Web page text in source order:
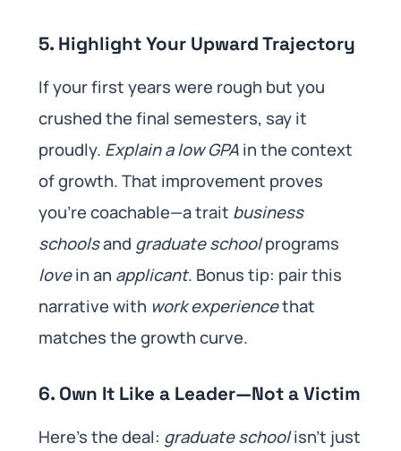
5. Highlight Your Upward Trajectory
If your first years were rough but you
crushed the final semesters, say it
proudly. Explain a low GPAin the context
of growth. That improvement proves
you’re coachable—a trait business
schoolsand graduate schoolprograms
lovein an applicant. Bonus tip: pair this
narrative with work experiencethat
matches the growth curve.
6. Own It Like a Leader—Not a Victim
Here’s the deal: graduate schoolisn’t just